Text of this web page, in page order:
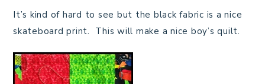
It’s kind of hard to see but the black fabric is a nice
skateboard print. This will make a nice boy’s quilt.